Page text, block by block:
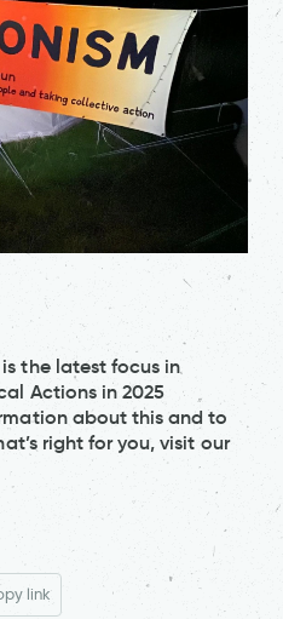
the latest focus in
Actions in 2025
about this and to
right for you, visit our
link